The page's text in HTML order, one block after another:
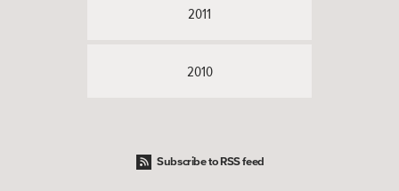
2011
2010
Subscribe to RSS feed